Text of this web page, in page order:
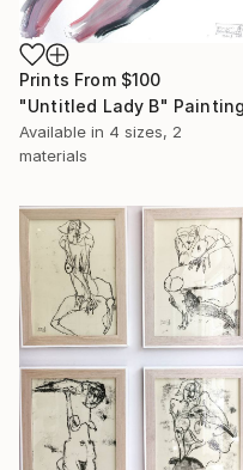
Prints From $100
"Untitled Lady B" Painting
Available in 4 sizes, 2
materials